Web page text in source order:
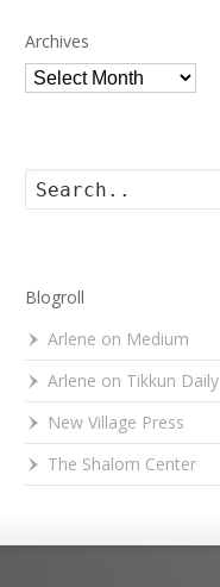
Archives
Archives
Blogroll
Arlene on Medium
Arlene on Tikkun Daily
New Village Press
The Shalom Center